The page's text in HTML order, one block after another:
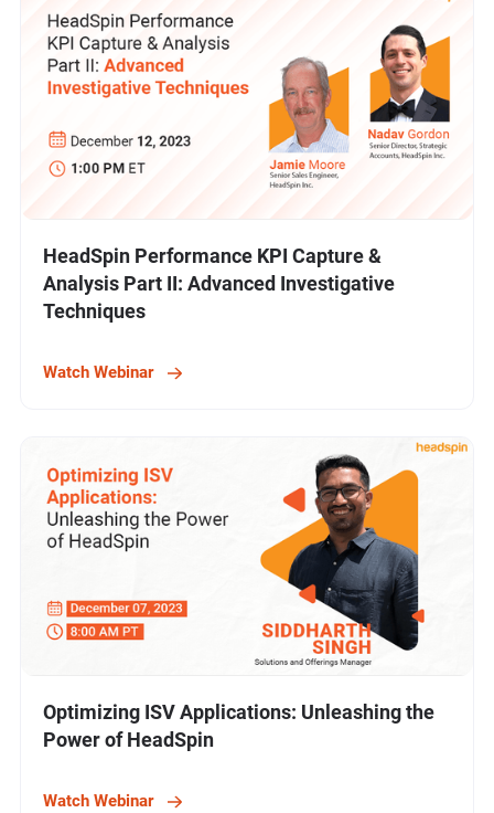
HeadSpin Performance KPI Capture &
Analysis Part II: Advanced Investigative
Techniques
Watch Webinar
Optimizing ISV Applications: Unleashing the
Power of HeadSpin
Watch Webinar